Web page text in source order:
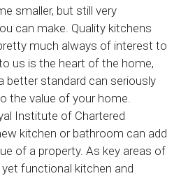
smaller, but still very
can make. Quality kitchens
much always of interest to
us is the heart of the home,
better standard can seriously
the value of your home.
Institute of Chartered
kitchen or bathroom can add
of a property. As key areas of
functional kitchen and